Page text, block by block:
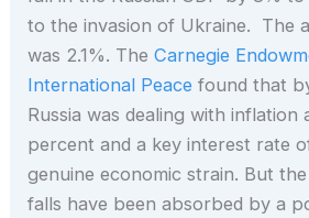
to the invasion of Ukraine. The
was 2.1%. The Carnegie
International Peace found that
Russia was dealing with inflation
percent and a key interest rate
genuine economic strain. But
falls have been absorbed by a